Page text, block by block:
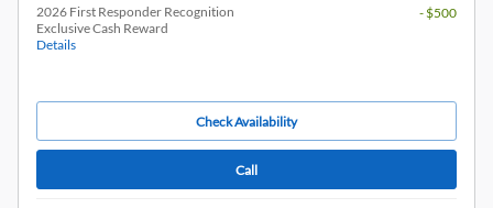
2026 First Responder Recognition
Exclusive Cash Reward
Details
- $500
Check Availability
Call